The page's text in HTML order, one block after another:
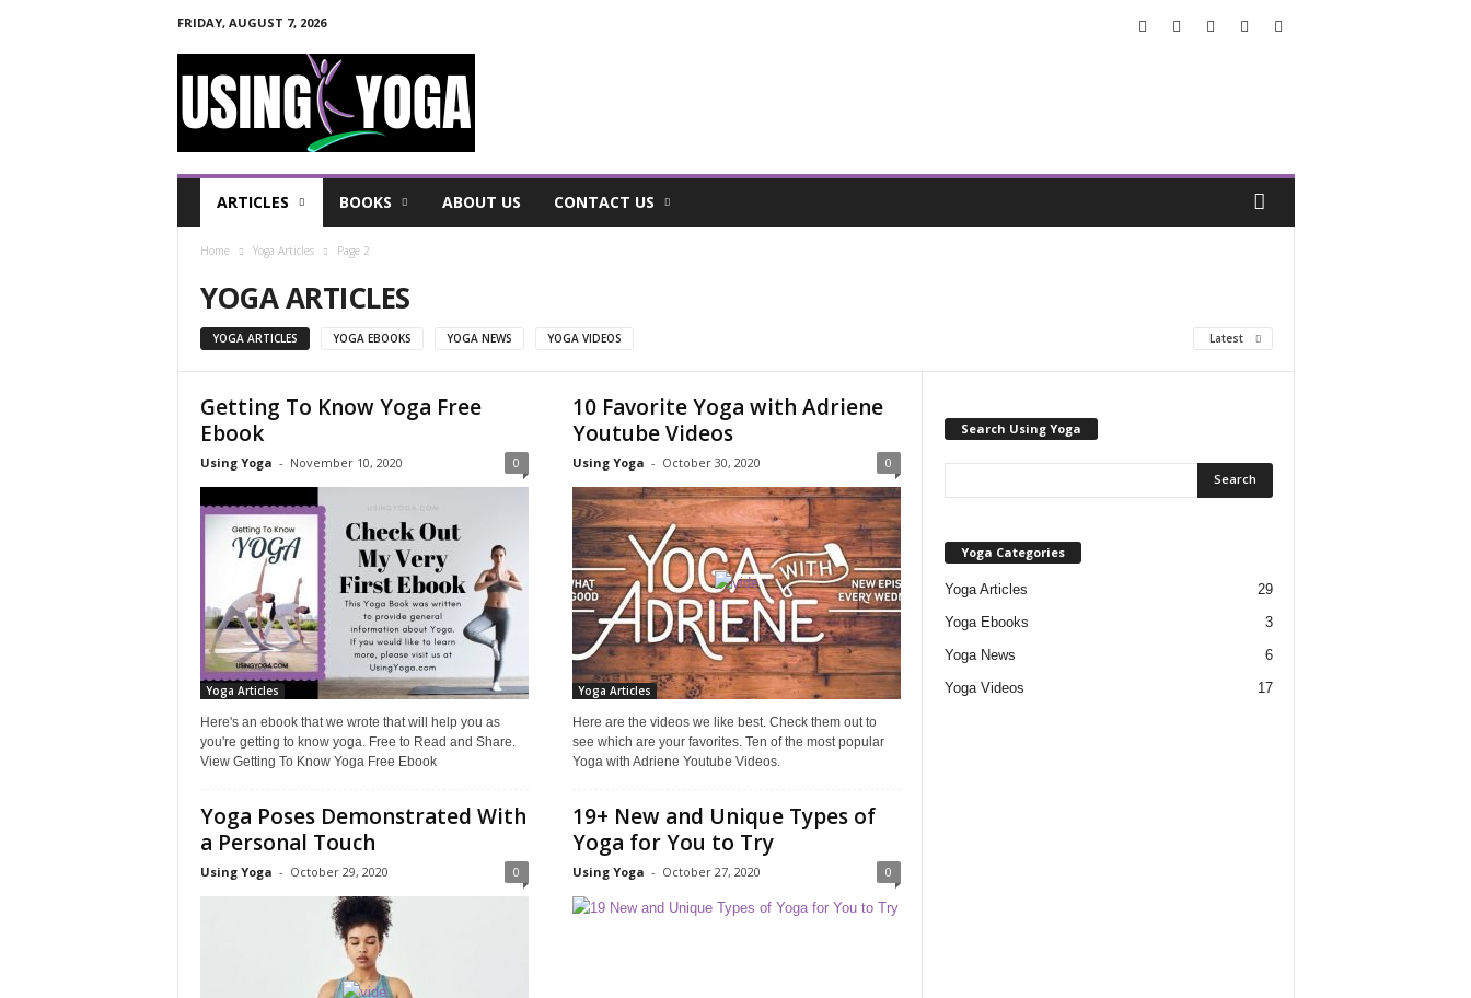
FRIDAY, AUGUST 7, 2026
U
s
n
e
ARTICLES BOOKS ABOUT US CONTACT US
Home Yoga Articles Page 2
YOGA ARTICLES
YOGA ARTICLES YOGA EBOOKS YOGA NEWS YOGA VIDEOS Latest
Getting To Know Yoga Free
Ebook
Using Yoga - November 10, 2020 0
Yoga Articles
Here's an ebook that we wrote that will help you as
you're getting to know yoga. Free to Read and Share.
View Getting To Know Yoga Free Ebook
10 Favorite Yoga with Adriene
Youtube Videos
Using Yoga - October 30, 2020 0
Yoga Articles
Here are the videos we like best. Check them out to
see which are your favorites. Ten of the most popular
Yoga with Adriene Youtube Videos.
Yoga Poses Demonstrated With
a Personal Touch
Using Yoga - October 29, 2020 0
19+ New and Unique Types of
Yoga for You to Try
Using Yoga - October 27, 2020 0
Search Using Yoga
Yoga Categories
Yoga Articles
29
Yoga Ebooks
3
Yoga News
6
Yoga Videos
17